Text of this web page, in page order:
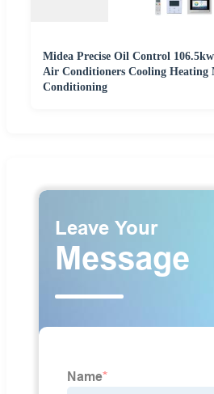
Midea Precise Oil Control
Air Conditioners Cooling
Conditioning